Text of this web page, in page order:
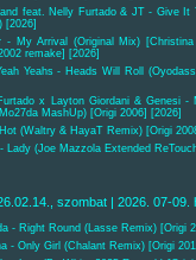
feat. Nelly Furtado & JT - Give It
[2026]
- My Arrival (Original Mix)
remake] [2026]
Yeahs - Heads Will Roll
x Layton Giordani & Genesi -
MashUp) [Origi 2006] [2026]
(Waltry & HayaT Remix) [Origi
Lady (Joe Mazzola Extended
szombat | 2026. 07-09.
- Right Round (Lasse Remix) [Origi
- Only Girl (Chalant Remix) [Origi